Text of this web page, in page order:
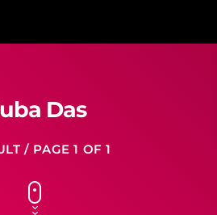
Das
/ PAGE 1 OF 1